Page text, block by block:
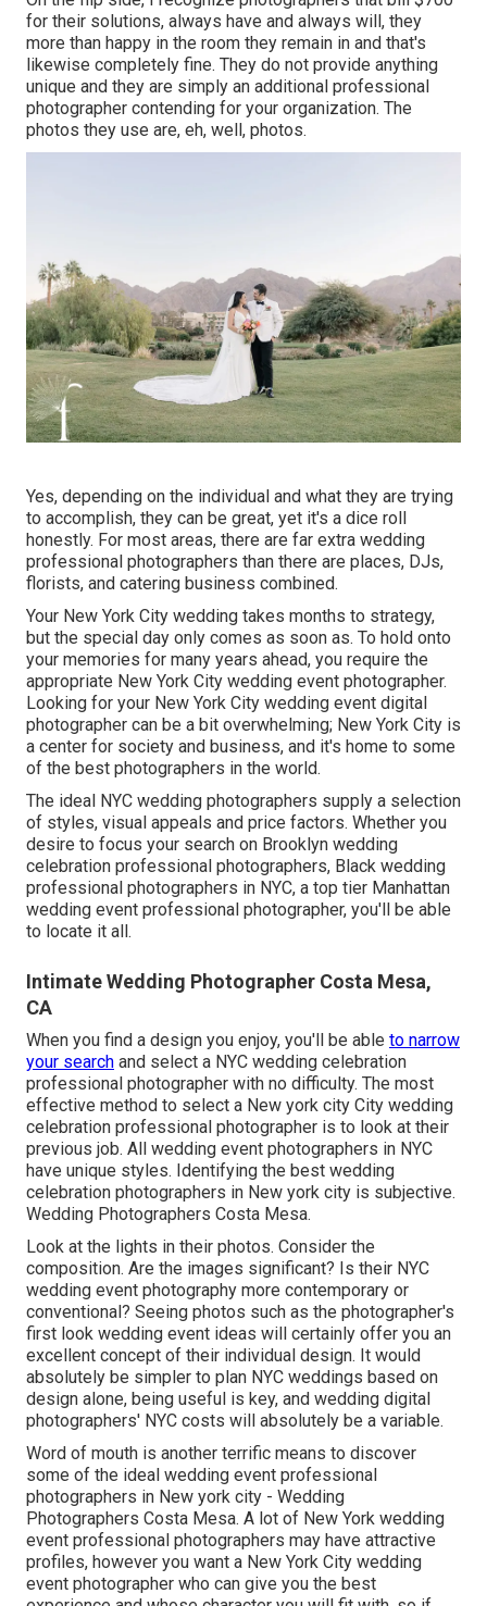
for their solutions, always have and always will, they
more than happy in the room they remain in and that's
likewise completely fine. They do not provide anything
unique and they are simply an additional professional
photographer contending for your organization. The
photos they use are, eh, well, photos.
Yes, depending on the individual and what they are trying
to accomplish, they can be great, yet it's a dice roll
honestly. For most areas, there are far extra wedding
professional photographers than there are places, DJs,
florists, and catering business combined.
Your New York City wedding takes months to strategy,
but the special day only comes as soon as. To hold onto
your memories for many years ahead, you require the
appropriate New York City wedding event photographer.
Looking for your New York City wedding event digital
photographer can be a bit overwhelming; New York City is
a center for society and business, and it's home to some
of the best photographers in the world.
The ideal NYC wedding photographers supply a selection
of styles, visual appeals and price factors. Whether you
desire to focus your search on Brooklyn wedding
celebration professional photographers, Black wedding
professional photographers in NYC, a top tier Manhattan
wedding event professional photographer, you'll be able
to locate it all.
Intimate Wedding Photographer Costa Mesa,
CA
When you find a design you enjoy, you'll be able to narrow
your search and select a NYC wedding celebration
professional photographer with no difficulty. The most
effective method to select a New york city City wedding
celebration professional photographer is to look at their
previous job. All wedding event photographers in NYC
have unique styles. Identifying the best wedding
celebration photographers in New york city is subjective.
Wedding Photographers Costa Mesa.
Look at the lights in their photos. Consider the
composition. Are the images significant? Is their NYC
wedding event photography more contemporary or
conventional? Seeing photos such as the photographer's
first look wedding event ideas will certainly offer you an
excellent concept of their individual design. It would
absolutely be simpler to plan NYC weddings based on
design alone, being useful is key, and wedding digital
photographers' NYC costs will absolutely be a variable.
Word of mouth is another terrific means to discover
some of the ideal wedding event professional
photographers in New york city - Wedding
Photographers Costa Mesa. A lot of New York wedding
event professional photographers may have attractive
profiles, however you want a New York City wedding
event photographer who can give you the best